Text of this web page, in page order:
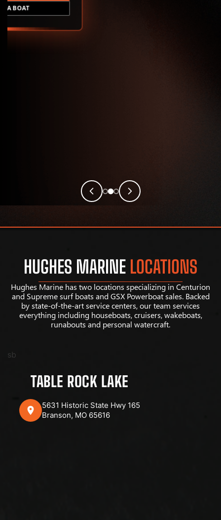
A BOAT
HUGHES MARINE LOCATIONS
Hughes Marine has two locations specializing in Centurion
and Supreme surf boats and GSX Powerboat sales. Backed
by state-of-the-art service centers, our team services
everything including houseboats, cruisers, wakeboats,
runabouts and personal watercraft.
sb
TABLE ROCK LAKE
5631 Historic State Hwy 165
Branson, MO 65616